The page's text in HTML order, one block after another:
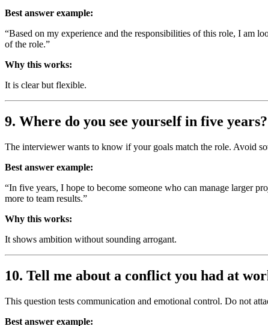
Best answer example:
“Based on my experience and the responsibilities of this role, I am
of the role.”
Why this works:
It is clear but flexible.
9. Where do you see yourself in five years?
The interviewer wants to know if your goals match the role. Avoid
Best answer example:
“In five years, I hope to become someone who can manage larger
more to team results.”
Why this works:
It shows ambition without sounding arrogant.
10. Tell me about a conflict you had at
This question tests communication and emotional control. Do not
Best answer example: